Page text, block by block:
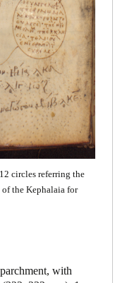
circles referring the
the Kephalaia for
with